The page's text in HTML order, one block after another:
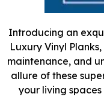
Introducing an
Luxury Vinyl
maintenance, and
allure of these
your living